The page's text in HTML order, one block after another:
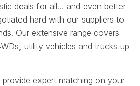
deals for all… and even better
hard with our suppliers to
Our extensive range covers
utility vehicles and trucks up
expert matching on your